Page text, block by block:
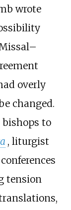
wrote
overly
changed.
to
, liturgist
tension